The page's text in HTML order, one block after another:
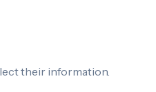
their information.